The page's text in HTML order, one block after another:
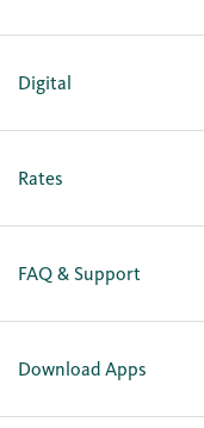
Our Team
Careers
Digital
Personal Online
Rates
FAQ & Support
Download Apps
OlyFed Mobile